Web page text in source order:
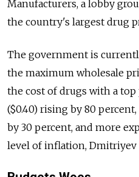
Manufacturers, a lobby
the country's largest drug
The government is
the maximum wholesale
the cost of drugs with a
($0.40) rising by 80
by 30 percent, and more
level of inflation, Dmitriyev